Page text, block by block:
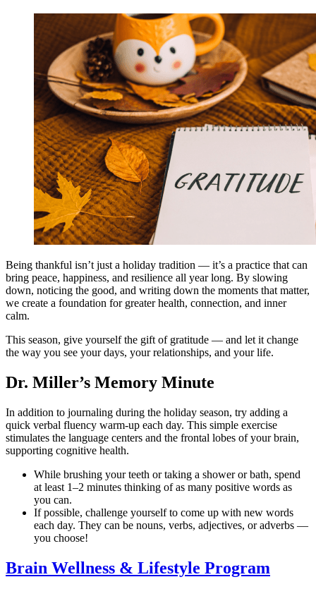
Being thankful isn’t just a holiday tradition — it’s a practice that can
bring peace, happiness, and resilience all year long. By slowing
down, noticing the good, and writing down the moments that matter,
we create a foundation for greater health, connection, and inner
calm.
This season, give yourself the gift of gratitude — and let it change
the way you see your days, your relationships, and your life.
Dr. Miller’s Memory Minute
In addition to journaling during the holiday season, try adding a
quick verbal fluency warm-up each day. This simple exercise
stimulates the language centers and the frontal lobes of your brain,
supporting cognitive health.
While brushing your teeth or taking a shower or bath, spend
at least 1–2 minutes thinking of as many positive words as
you can.
If possible, challenge yourself to come up with new words
each day. They can be nouns, verbs, adjectives, or adverbs —
you choose!
Brain Wellness & Lifestyle Program